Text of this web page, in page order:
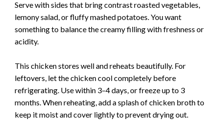
Serve with sides that bring contrast roasted vegetables,
lemony salad, or fluffy mashed potatoes. You want
something to balance the creamy filling with freshness or
acidity.
This chicken stores well and reheats beautifully. For
leftovers, let the chicken cool completely before
refrigerating. Use within 3–4 days, or freeze up to 3
months. When reheating, add a splash of chicken broth to
keep it moist and cover lightly to prevent drying out.